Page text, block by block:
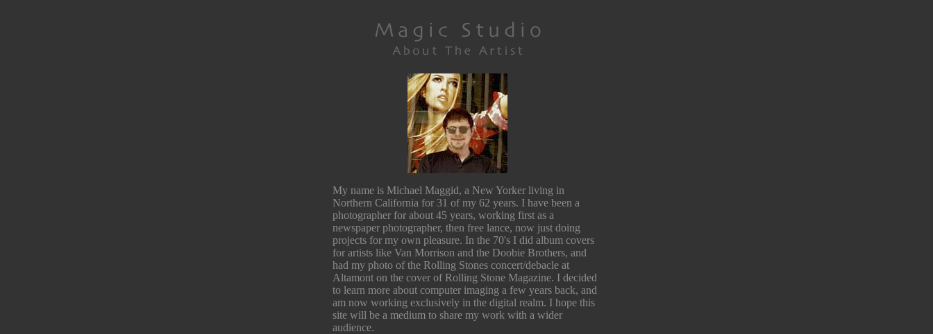
My name is Michael Maggid, a New Yorker living in
Northern California for 31 of my 62 years. I have been a
photographer for about 45 years, working first as a
newspaper photographer, then free lance, now just doing
projects for my own pleasure. In the 70's I did album covers
for artists like Van Morrison and the Doobie Brothers, and
had my photo of the Rolling Stones concert/debacle at
Altamont on the cover of Rolling Stone Magazine. I decided
to learn more about computer imaging a few years back, and
am now working exclusively in the digital realm. I hope this
site will be a medium to share my work with a wider
audience.